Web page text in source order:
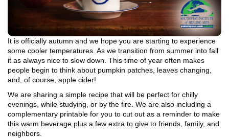
It is officially autumn and we hope you are starting to experience
some cooler temperatures. As we transition from summer into fall
it as always nice to slow down. This time of year often makes
people begin to think about pumpkin patches, leaves changing,
and, of course, apple cider!
We are sharing a simple recipe that will be perfect for chilly
evenings, while studying, or by the fire. We are also including a
complementary printable for you to cut out as a reminder to make
this warm beverage plus a few extra to give to friends, family, and
neighbors.